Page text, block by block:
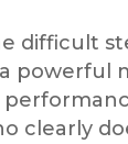
difficult
powerful
clearly